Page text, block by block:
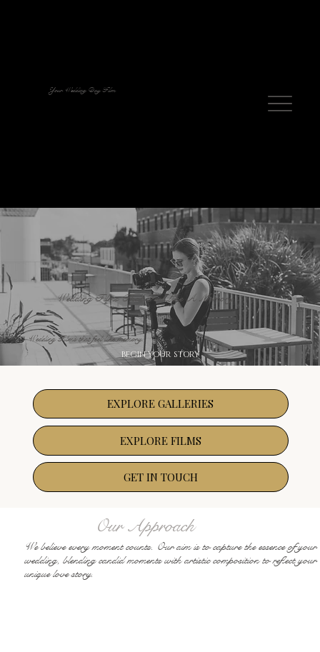
Your Wedding Day Film
Wedding Films that feel like memory.
BEGIN YOUR STORY
Wedding Films That Feel Like A Memory
Our Approach
We believe every moment counts. Our aim is to capture the essence of your
wedding, blending candid moments with artistic composition to reflect your
unique love story.
EXPLORE GALLERIES
EXPLORE FILMS
GET IN TOUCH